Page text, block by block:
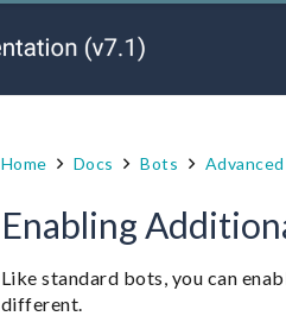
Home Docs Bots
Enabling
Like standard bots, you can
different.